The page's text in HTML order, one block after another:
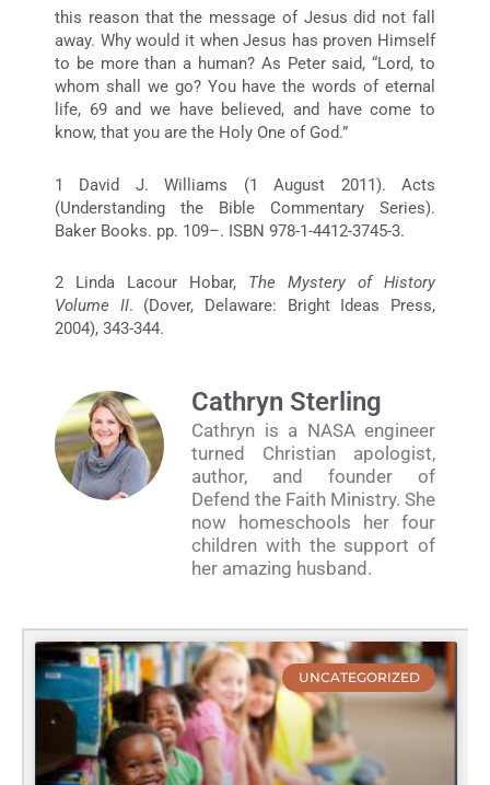
this reason that the message of Jesus did not fall
away. Why would it when Jesus has proven Himself
to be more than a human? As Peter said, “Lord, to
whom shall we go? You have the words of eternal
life, 69 and we have believed, and have come to
know, that you are the Holy One of God.”
1 David J. Williams (1 August 2011). Acts
(Understanding the Bible Commentary Series).
Baker Books. pp. 109–. ISBN 978-1-4412-3745-3.
2 Linda Lacour Hobar, The Mystery of History
Volume II. (Dover, Delaware: Bright Ideas Press,
2004), 343-344.
Cathryn Sterling
Cathryn is a NASA engineer
turned Christian apologist,
author, and founder of
Defend the Faith Ministry. She
now homeschools her four
children with the support of
her amazing husband.
UNCATEGORIZED